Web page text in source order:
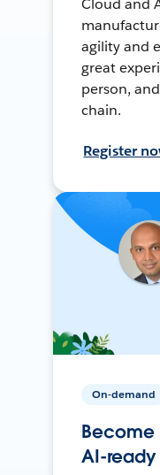
Cloud and
agility and
great
person,
chain.
Register
On-demand
Become
AI-ready